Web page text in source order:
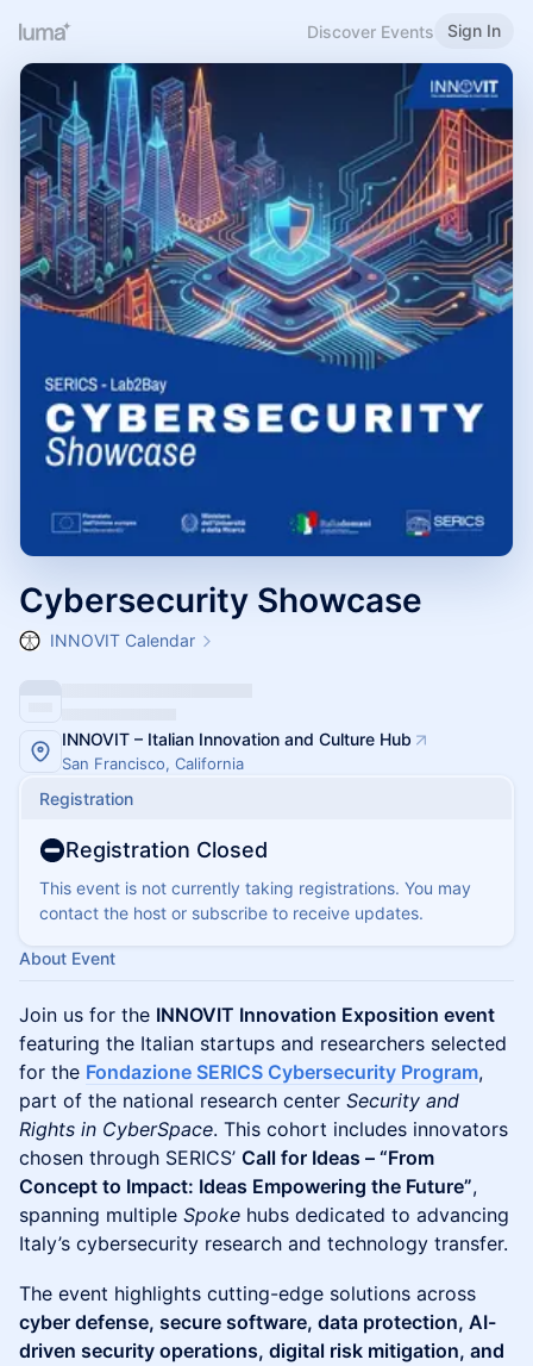
Discover Events Sign In
Cybersecurity Showcase
INNOVIT Calendar
INNOVIT – Italian Innovation and Culture Hub
San Francisco, California
Registration
Registration Closed
This event is not currently taking registrations. You may
contact the host or subscribe to receive updates.
About Event
Join us for the INNOVIT Innovation Exposition event
featuring the Italian startups and researchers selected
for the Fondazione SERICS Cybersecurity Program,
part of the national research center Security and
Rights in CyberSpace. This cohort includes innovators
chosen through SERICS’ Call for Ideas – “From
Concept to Impact: Ideas Empowering the Future”,
spanning multiple Spoke hubs dedicated to advancing
Italy’s cybersecurity research and technology transfer.
The event highlights cutting-edge solutions across
cyber defense, secure software, data protection, AI-
driven security operations, digital risk mitigation, and